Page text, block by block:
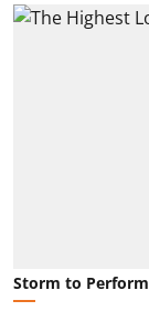
Storm to Perform